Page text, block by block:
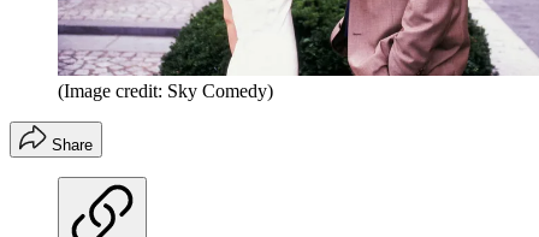
(Image credit: Sky Comedy)
Share